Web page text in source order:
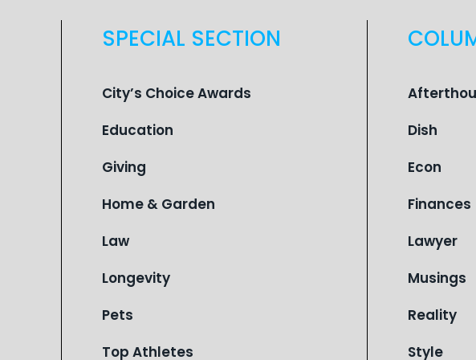
SPECIAL SECTION
City’s Choice Awards
Education
Giving
Home & Garden
Law
Longevity
Pets
Top Athletes
Dish
Econ
Finances
Lawyer
Musings
Reality
Style